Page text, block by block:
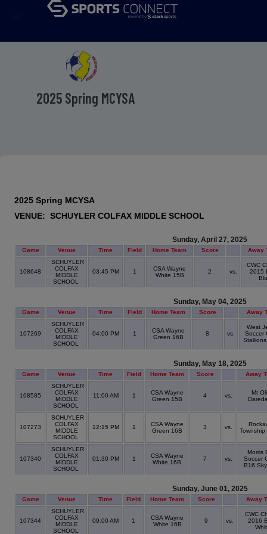
2025 Spring MCYSA
2025 Spring MCYSA
VENUE: SCHUYLER COLFAX MIDDLE SCHOOL
Sunday, April 27, 2025
Game Venue Time Field Home Team Score Away
108648
SCHUYLER
COLFAX
MIDDLE
SCHOOL
03:45 PM 1
CSA Wayne
White 15B
2 vs.
CWC
2015
Sunday, May 04, 2025
Game Venue Time Field Home Team Score Away
107269
SCHUYLER
COLFAX
MIDDLE
SCHOOL
04:00 PM 1
CSA Wayne
Green 16B
8 vs.
West
Soccer
Sunday, May 18, 2025
Game Venue Time Field Home Team Score Away
108585
SCHUYLER
COLFAX
MIDDLE
SCHOOL
11:00 AM 1
CSA Wayne
Green 15B
4 vs.
Mt
107273
SCHUYLER
COLFAX
MIDDLE
SCHOOL
12:15 PM 1
CSA Wayne
Green 16B
3 vs.
Township
107340
SCHUYLER
COLFAX
MIDDLE
SCHOOL
01:30 PM 1
CSA Wayne
White 16B
7 vs.
Morris
Soccer
B16
Sunday, June 01, 2025
Game Venue Time Field Home Team Score Away
107344
SCHUYLER
COLFAX
MIDDLE
SCHOOL
09:00 AM 1
CSA Wayne
White 16B
9 vs.
CWC
2016